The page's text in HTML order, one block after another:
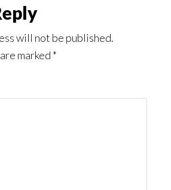
will not be published.
marked *